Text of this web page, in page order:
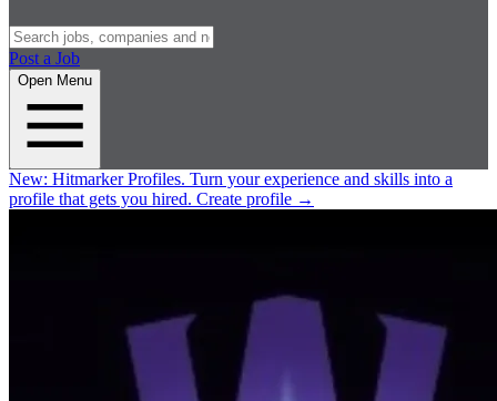
Post a Job
Open Menu
New: Hitmarker Profiles. Turn your experience and skills into a
profile that gets you hired. Create profile →